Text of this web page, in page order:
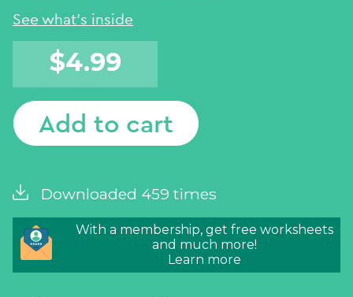
See what's inside
$4.99
Add to cart
Downloaded 459 times
With a membership, get free worksheets
and much more!
Learn more